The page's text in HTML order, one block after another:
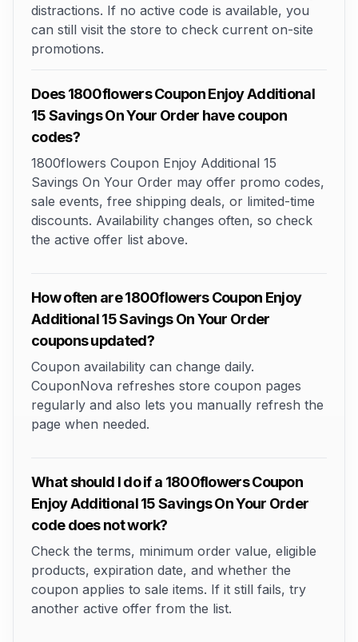
distractions. If no active code is available, you
can still visit the store to check current on-site
promotions.
Does 1800flowers Coupon Enjoy Additional
15 Savings On Your Order have coupon
codes?
1800flowers Coupon Enjoy Additional 15
Savings On Your Order may offer promo codes,
sale events, free shipping deals, or limited-time
discounts. Availability changes often, so check
the active offer list above.
How often are 1800flowers Coupon Enjoy
Additional 15 Savings On Your Order
coupons updated?
Coupon availability can change daily.
CouponNova refreshes store coupon pages
regularly and also lets you manually refresh the
page when needed.
What should I do if a 1800flowers Coupon
Enjoy Additional 15 Savings On Your Order
code does not work?
Check the terms, minimum order value, eligible
products, expiration date, and whether the
coupon applies to sale items. If it still fails, try
another active offer from the list.